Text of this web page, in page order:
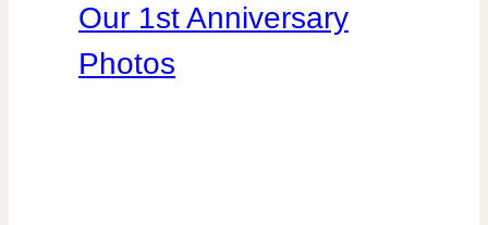
Our 1st Anniversary
Photos